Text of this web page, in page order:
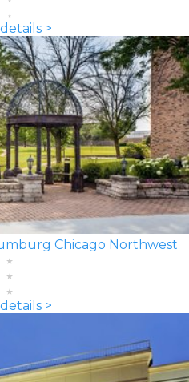
>
Chicago Northwest
>